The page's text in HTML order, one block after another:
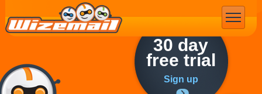
30 day
free trial
Sign up